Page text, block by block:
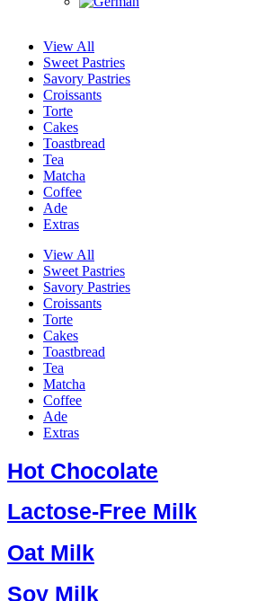
View All
Sweet Pastries
Savory Pastries
Croissants
Torte
Cakes
Toastbread
Tea
Matcha
Coffee
Ade
Extras
View All
Sweet Pastries
Savory Pastries
Croissants
Torte
Cakes
Toastbread
Tea
Matcha
Coffee
Ade
Extras
Hot Chocolate
Lactose-Free Milk
Oat Milk
Soy Milk